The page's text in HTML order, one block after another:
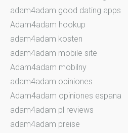
adam4adam good dating apps
Adam4adam hookup
adam4adam kosten
adam4adam mobile site
Adam4adam mobilny
adam4adam opiniones
Adam4adam opiniones espana
adam4adam pl reviews
adam4adam preise